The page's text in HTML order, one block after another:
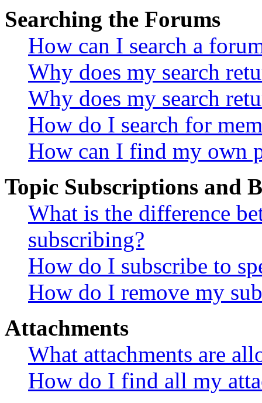
Searching the Forums
How can I search a
Why does my search
Why does my search
How do I search for
How can I find my own
Topic Subscriptions and
What is the difference
subscribing?
How do I subscribe to
How do I remove my
Attachments
What attachments are
How do I find all my